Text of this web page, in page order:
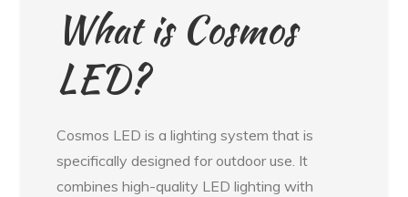
What is Cosmos
LED?
Cosmos LED is a lighting system that is
specifically designed for outdoor use. It
combines high-quality LED lighting with